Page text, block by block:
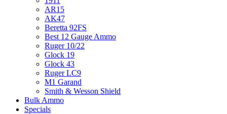
AR15
AK47
Beretta 92FS
Best 12 Gauge Ammo
Ruger 10/22
Glock 19
Glock 43
Ruger LC9
M1 Garand
Smith & Wesson Shield
Bulk Ammo
Specials